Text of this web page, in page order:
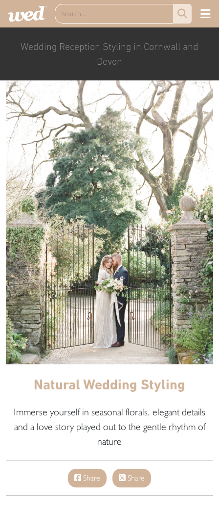
Wedding Reception Styling in Cornwall and
Devon
Natural Wedding Styling
Immerse yourself in seasonal florals, elegant details
and a love story played out to the gentle rhythm of
nature
Share Share